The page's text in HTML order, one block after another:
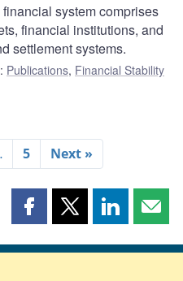
system comprises
financial institutions, and
settlement systems.
: Publications, Financial Stability
5 Next »
Share
page
Share
page
Share
page page